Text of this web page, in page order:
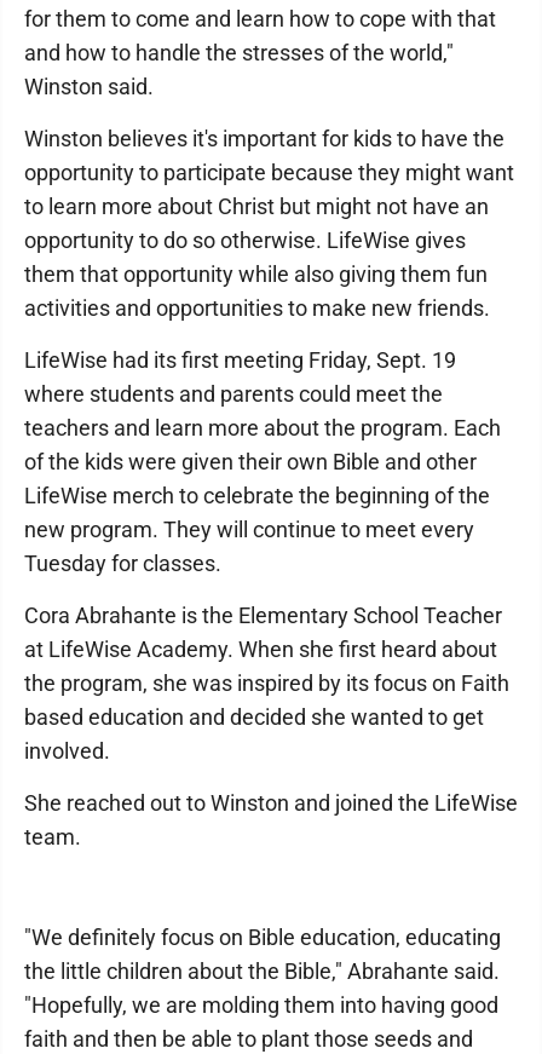
for them to come and learn how to cope with that
and how to handle the stresses of the world,"
Winston said.
Winston believes it's important for kids to have the
opportunity to participate because they might want
to learn more about Christ but might not have an
opportunity to do so otherwise. LifeWise gives
them that opportunity while also giving them fun
activities and opportunities to make new friends.
LifeWise had its first meeting Friday, Sept. 19
where students and parents could meet the
teachers and learn more about the program. Each
of the kids were given their own Bible and other
LifeWise merch to celebrate the beginning of the
new program. They will continue to meet every
Tuesday for classes.
Cora Abrahante is the Elementary School Teacher
at LifeWise Academy. When she first heard about
the program, she was inspired by its focus on Faith
based education and decided she wanted to get
involved.
She reached out to Winston and joined the LifeWise
team.
"We definitely focus on Bible education, educating
the little children about the Bible," Abrahante said.
"Hopefully, we are molding them into having good
faith and then be able to plant those seeds and